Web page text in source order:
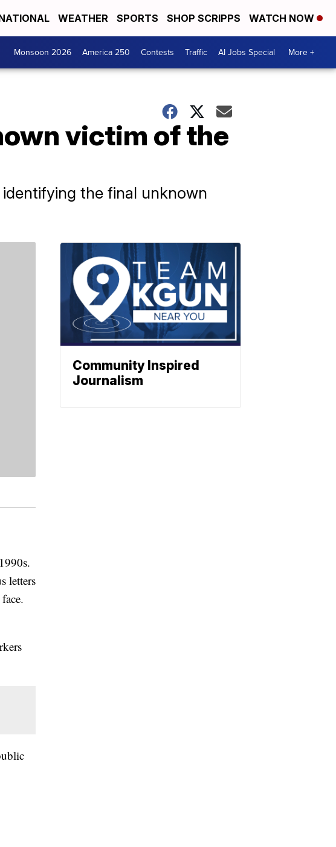
WEATHER SPORTS SHOP SCRIPPS WATCH NOW
Monsoon 2026 America 250 Contests Traffic AI Jobs Special More +
victim of the
the final unknown
letters
Community Inspired
Journalism